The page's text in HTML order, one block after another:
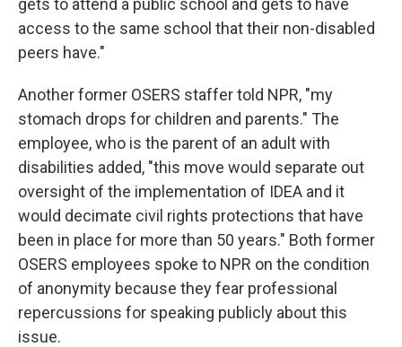
gets to attend a public school and gets to have
access to the same school that their non-disabled
peers have."
Another former OSERS staffer told NPR, "my
stomach drops for children and parents." The
employee, who is the parent of an adult with
disabilities added, "this move would separate out
oversight of the implementation of IDEA and it
would decimate civil rights protections that have
been in place for more than 50 years." Both former
OSERS employees spoke to NPR on the condition
of anonymity because they fear professional
repercussions for speaking publicly about this
issue.